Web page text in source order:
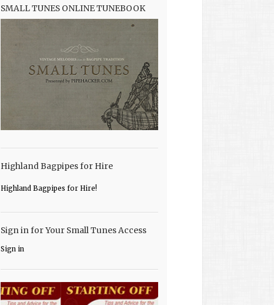
SMALL TUNES ONLINE TUNEBOOK
Highland Bagpipes for Hire
Highland Bagpipes for Hire!
Sign in for Your Small Tunes Access
Sign in